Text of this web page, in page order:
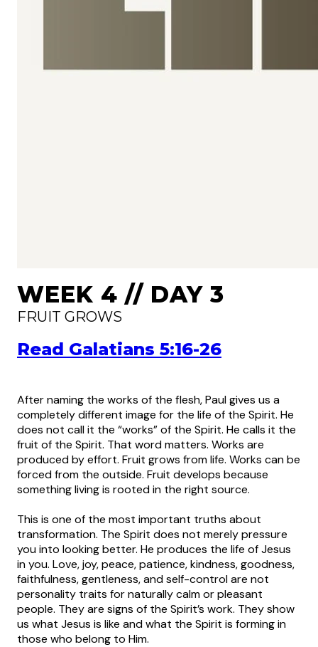
WEEK 4 // DAY 3
FRUIT GROWS
Read Galatians 5:16-26
After naming the works of the flesh, Paul gives us a
completely different image for the life of the Spirit. He
does not call it the “works” of the Spirit. He calls it the
fruit of the Spirit. That word matters. Works are
produced by effort. Fruit grows from life. Works can be
forced from the outside. Fruit develops because
something living is rooted in the right source.
This is one of the most important truths about
transformation. The Spirit does not merely pressure
you into looking better. He produces the life of Jesus
in you. Love, joy, peace, patience, kindness, goodness,
faithfulness, gentleness, and self-control are not
personality traits for naturally calm or pleasant
people. They are signs of the Spirit’s work. They show
us what Jesus is like and what the Spirit is forming in
those who belong to Him.